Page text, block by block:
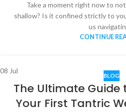
Take a moment right now to
shallow? Is it confined strictly to
us
CONTINUE
08 Jul
BLOG
The Ultimate Guide
Your First Tantric